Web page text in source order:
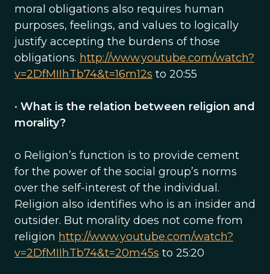
moral obligations also requires human
purposes, feelings, and values to logically
justify accepting the burdens of those
obligations. http://www.youtube.com/watch?
v=2DfMIIhTb74&t=16m12s to 20:55
• What is the relation between religion and
morality?
o Religion’s function is to provide cement
for the power of the social group’s norms
over the self-interest of the individual.
Religion also identifies who is an insider and
outsider. But morality does not come from
religion http://www.youtube.com/watch?
v=2DfMIIhTb74&t=20m45s to 25:20